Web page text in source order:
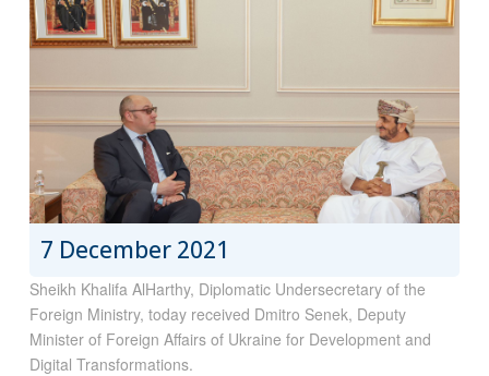
7 December 2021
Sheikh Khalifa AlHarthy, Diplomatic Undersecretary of the
Foreign Ministry, today received Dmitro Senek, Deputy
Minister of Foreign Affairs of Ukraine for Development and
Digital Transformations.